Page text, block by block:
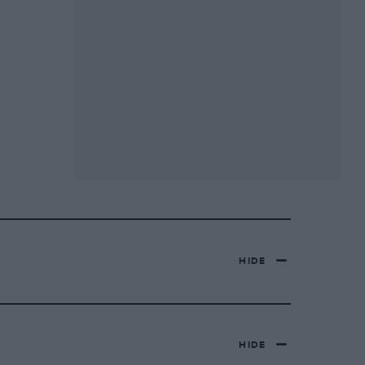
HIDE
HIDE